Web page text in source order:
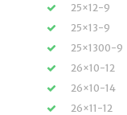
25×12-9
25×13-9
25×1300-9
26×10-12
26×10-14
26×11-12